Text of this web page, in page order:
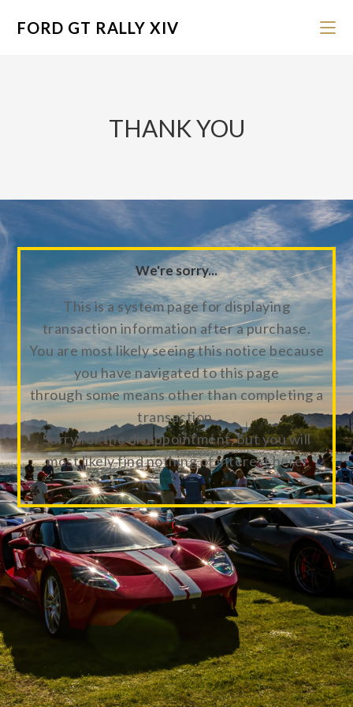
FORD GT RALLY XIV
THANK YOU
We're sorry...
This is a system page for displaying
transaction information after a purchase.
You are most likely seeing this notice because
you have navigated to this page
through some means other than completing a
transaction.
Sorry for the disappointment, but you will
most likely find nothing of interest here.